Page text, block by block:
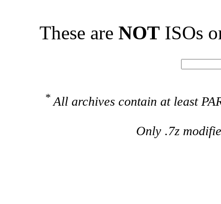
These are NOT ISOs
* All archives contain at least
Only .7z